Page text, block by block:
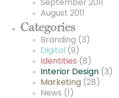
September 2011
August 2011
Categories
Branding (3)
Digital
(9)
Identities (8)
Interior Design (3)
Marketing (28)
News (1)